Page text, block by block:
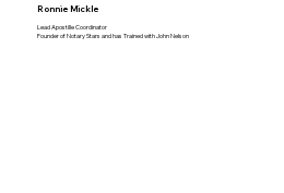
Ronnie Mickle
Lead Apostille Coordinator
Founder of Notary Stars and has Trained with John Nelson